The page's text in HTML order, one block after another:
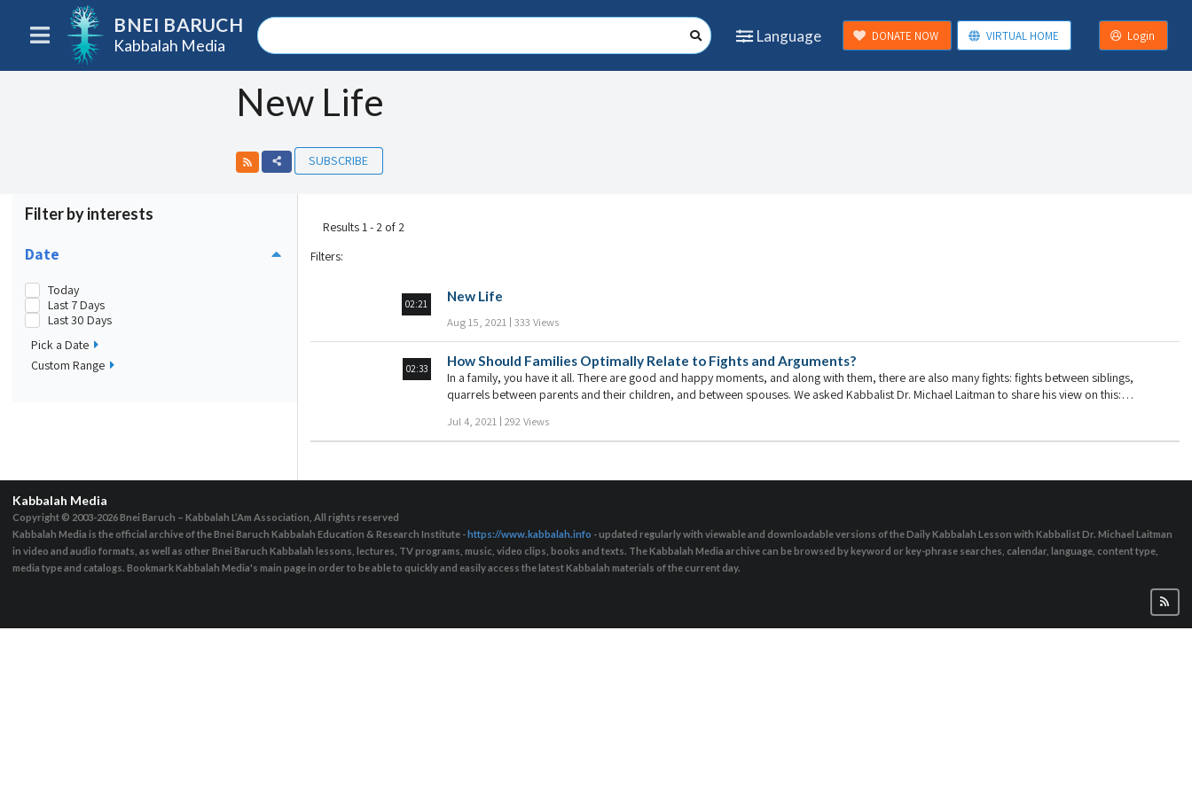
BNEI BARUCH
Kabbalah Media
Language DONATE NOW VIRTUAL HOME Login
New Life
SUBSCRIBE
Filter by interests
Date
Today
Last 7 Days
Last 30 Days
Pick a Date
Custom Range
Results 1 - 2 of 2
Filters:
02:21
New Life
Aug 15, 2021 333 Views
02:33
How Should Families Optimally Relate to Fights and Arguments?
In a family, you have it all. There are good and happy moments, and along with them, there are also many fights: fights between siblings,
quarrels between parents and their children, and between spouses. We asked Kabbalist Dr. Michael Laitman to share his view on this:
one way or another. These are periods that we have to go through from time to time in order to strengthen our connection, examine it or even
move away a bit. They help to advance us in our relationships, provided that it is all done out of love, as it says in the wisdom of Kabbalah
not for the sake of love: We need to teach people to fight in order to increase love!”
Jul 4, 2021 292 Views
Kabbalah Media
Copyright © 2003-2026Bnei Baruch – Kabbalah L’Am Association, All rights reserved
Kabbalah Media is the official archive of the Bnei Baruch Kabbalah Education & Research Institute -https://www.kabbalah.info - updated regularly with viewable and downloadable versions of the Daily Kabbalah Lesson with Kabbalist Dr. Michael Laitman
in video and audio formats, as well as other Bnei Baruch Kabbalah lessons, lectures, TV programs, music, video clips, books and texts. The Kabbalah Media archive can be browsed by keyword or key-phrase searches, calendar, language, content type,
media type and catalogs. Bookmark Kabbalah Media's main page in order to be able to quickly and easily access the latest Kabbalah materials of the current day.